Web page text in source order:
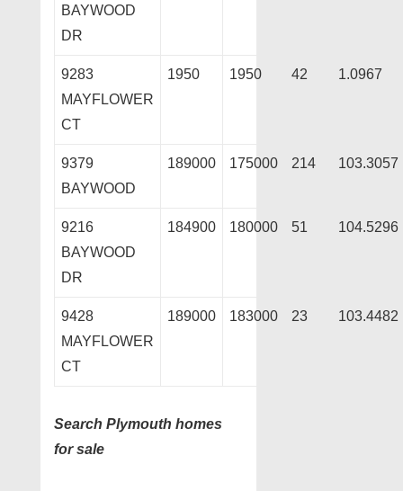
BAYWOOD
DR
9283
MAYFLOWER
CT
1950 1950 42 1.0967
9379
BAYWOOD
189000 175000 214 103.3057
9216
BAYWOOD
DR
184900 180000 51 104.5296
9428
MAYFLOWER
CT
189000 183000 23 103.4482
Search Plymouth homes
for sale